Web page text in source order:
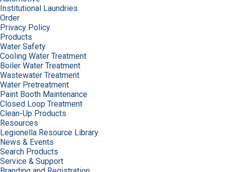
Institutional Laundries
Order
Privacy Policy
Products
Water Safety
Cooling Water Treatment
Boiler Water Treatment
Wastewater Treatment
Water Pretreatment
Paint Booth Maintenance
Closed Loop Treatment
Clean-Up Products
Resources
Legionella Resource Library
News & Events
Search Products
Service & Support